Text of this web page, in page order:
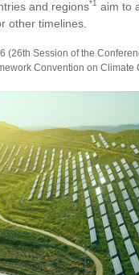
and regions*1
aim to
other timelines.
(26th Session of the
Convention on Climate